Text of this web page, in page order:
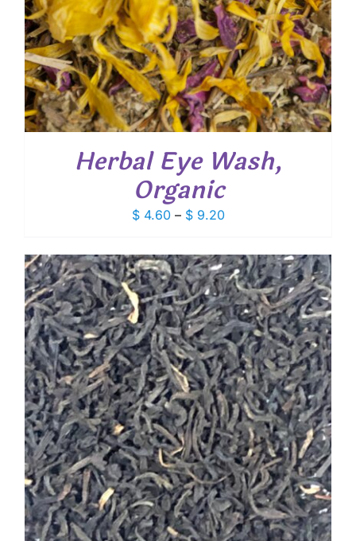
Herbal Eye Wash,
Organic
$4.60 – $9.20Price
$ 4.60
through
$ 9.20